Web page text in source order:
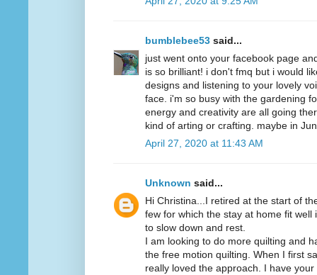
bumblebee53 said...
just went onto your facebook page
is so brilliant! i don't fmq but i would
designs and listening to your lovely
face. i'm so busy with the gardening
energy and creativity are all going
kind of arting or crafting. maybe in
April 27, 2020 at 11:43 AM
Unknown said...
Hi Christina...I retired at the start of
few for which the stay at home fit
to slow down and rest.
I am looking to do more quilting and
the free motion quilting. When I first
really loved the approach. I have